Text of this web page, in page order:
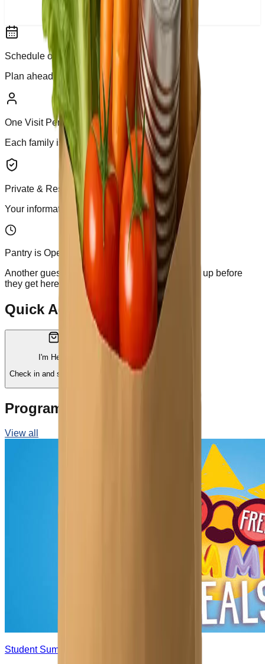
Schedule or Walk-In
Plan ahead or stop by during open hours.
One Visit Per Week
Each family is allowed one visit per week.
Private & Respectful
Your information is secure and never shared.
Pantry is Open
Another guest is arriving shortly -- please finish up before
they get here.
Quick Actions
I'm Here!
Check in and shop now.
Schedule a Visit
Pick a day and time.
Programs & Events
View all
Student Summer Meals